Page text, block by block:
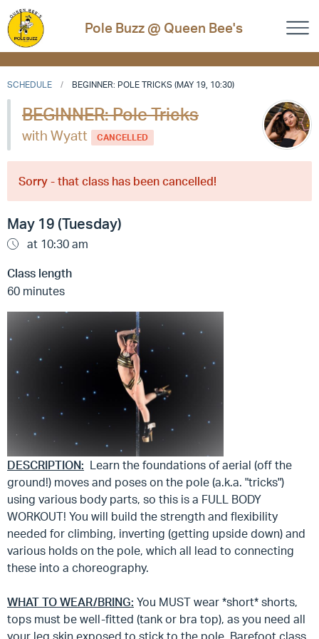
Pole Buzz @ Queen Bee's
SCHEDULE BEGINNER: POLE TRICKS (MAY 19, 10:30)
BEGINNER: Pole Tricks
with Wyatt CANCELLED
Sorry - that class has been cancelled!
May 19 (Tuesday)
at 10:30 am
Class length
60 minutes
DESCRIPTION: Learn the foundations of aerial (off the
ground!) moves and poses on the pole (a.k.a. "tricks")
using various body parts, so this is a FULL BODY
WORKOUT! You will build the strength and flexibility
needed for climbing, inverting (getting upside down) and
various holds on the pole, which all lead to connecting
these into a choreography.
WHAT TO WEAR/BRING: You MUST wear *short* shorts,
tops must be well-fitted (tank or bra top), as you need all
your leg skin exposed to stick to the pole. Barefoot class.